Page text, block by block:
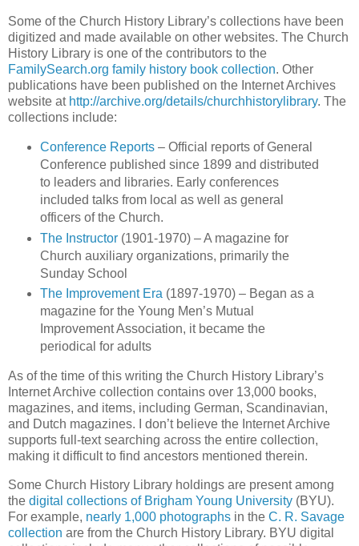
Some of the Church History Library’s collections have been
digitized and made available on other websites. The Church
History Library is one of the contributors to the
FamilySearch.org family history book collection. Other
publications have been published on the Internet Archives
website at http://archive.org/details/churchhistorylibrary. The
collections include:
Conference Reports– Official reports of General
Conference published since 1899 and distributed
to leaders and libraries. Early conferences
included talks from local as well as general
officers of the Church.
The Instructor(1901-1970) – A magazine for
Church auxiliary organizations, primarily the
Sunday School
The Improvement Era(1897-1970) – Began as a
magazine for the Young Men’s Mutual
Improvement Association, it became the
periodical for adults
As of the time of this writing the Church History Library’s
Internet Archive collection contains over 13,000 books,
magazines, and items, including German, Scandinavian,
and Dutch magazines. I don’t believe the Internet Archive
supports full-text searching across the entire collection,
making it difficult to find ancestors mentioned therein.
Some Church History Library holdings are present among
the digital collections of Brigham Young University (BYU).
For example, nearly 1,000 photographs in the C. R. Savage
collection are from the Church History Library. BYU digital